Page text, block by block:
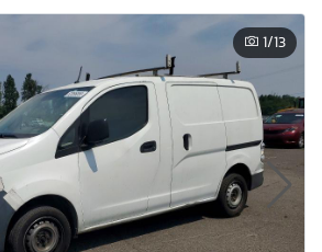
1/13